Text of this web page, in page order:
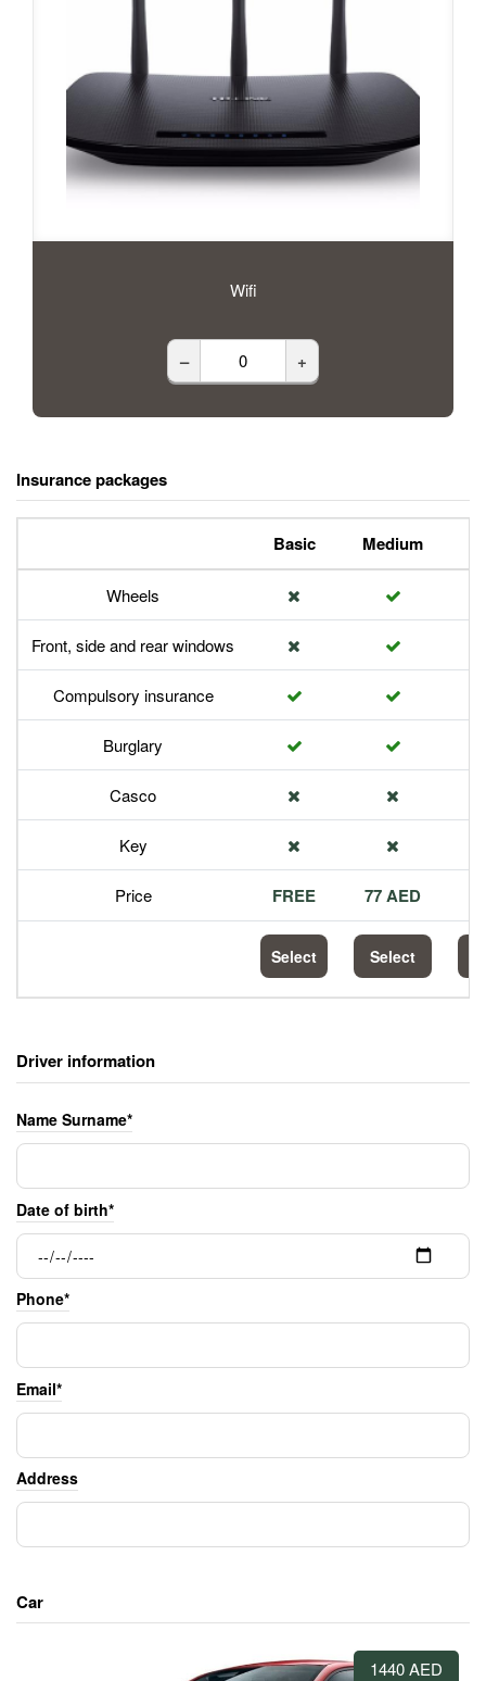
Wifi
– +
Insurance packages
Basic Medium
Wheels
Front, side and rear windows
Compulsory insurance
Burglary
Casco
Key
Price FREE 77 AED
Select Select
Driver information
Name Surname*
Date of birth*
Phone*
Email*
Address
Car
1440 AED